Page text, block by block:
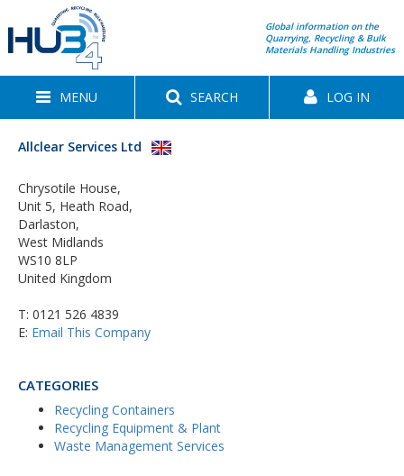
Global information on the
Quarrying, Recycling & Bulk
Materials Handling Industries
MENU SEARCH LOG IN
Allclear Services Ltd
Chrysotile House,
Unit 5, Heath Road,
Darlaston,
West Midlands
WS10 8LP
United Kingdom
T: 0121 526 4839
E: Email This Company
CATEGORIES
Recycling Containers
Recycling Equipment & Plant
Waste Management Services